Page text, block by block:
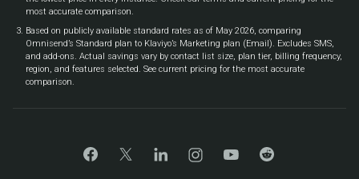
most accurate comparison.
Based on publicly available standard rates as of May 2026, comparing
Omnisend’s Standard plan to Klaviyo’s Marketing plan (Email). Excludes SMS,
and add-ons. Actual savings vary by contact list size, plan tier, billing frequency,
region, and features selected. See current pricing for the most accurate
comparison.